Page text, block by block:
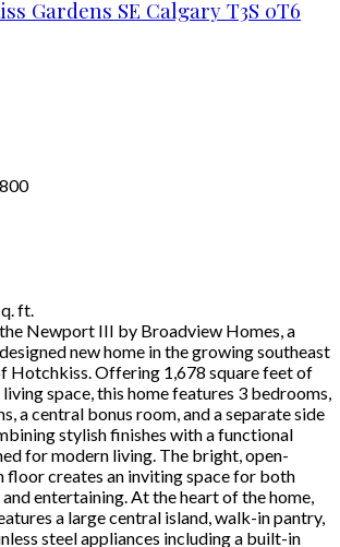
Gardens SE Calgary T3S 0T6
ft.
Newport III by Broadview Homes, a
new home in the growing southeast
Hotchkiss. Offering 1,678 square feet of
space, this home features 3 bedrooms,
a central bonus room, and a separate side
stylish finishes with a functional
for modern living. The bright, open-
floor creates an inviting space for both
entertaining. At the heart of the home,
a large central island, walk-in pantry,
steel appliances including a built-in